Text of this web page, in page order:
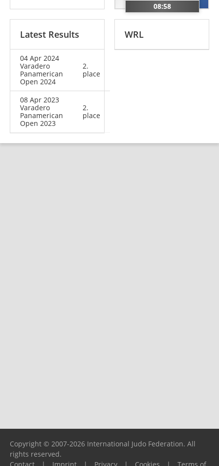
08:58
Latest Results
04 Apr 2024
Varadero
Panamerican
Open 2024
2.
place
08 Apr 2023
Varadero
Panamerican
Open 2023
2.
place
WRL
Copyright © 2007-2026 International Judo Federation. All
rights reserved.